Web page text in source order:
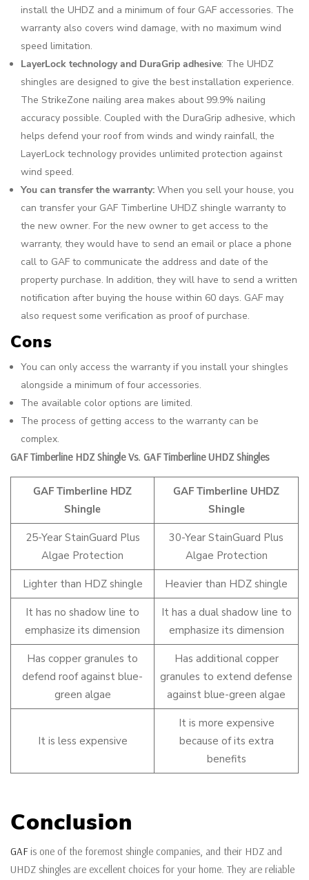
install the UHDZ and a minimum of four GAF accessories. The
warranty also covers wind damage, with no maximum wind
speed limitation.
LayerLock technology and DuraGrip adhesive: The UHDZ
shingles are designed to give the best installation experience.
The StrikeZone nailing area makes about 99.9% nailing
accuracy possible. Coupled with the DuraGrip adhesive, which
helps defend your roof from winds and windy rainfall, the
LayerLock technology provides unlimited protection against
wind speed.
You can transfer the warranty: When you sell your house, you
can transfer your GAF Timberline UHDZ shingle warranty to
the new owner. For the new owner to get access to the
warranty, they would have to send an email or place a phone
call to GAF to communicate the address and date of the
property purchase. In addition, they will have to send a written
notification after buying the house within 60 days. GAF may
also request some verification as proof of purchase.
Cons
You can only access the warranty if you install your shingles
alongside a minimum of four accessories.
The available color options are limited.
The process of getting access to the warranty can be
complex.
GAF Timberline HDZ Shingle Vs. GAF Timberline UHDZ Shingles
GAF Timberline HDZ
Shingle
GAF Timberline UHDZ
Shingle
25-Year StainGuard Plus
Algae Protection
30-Year StainGuard Plus
Algae Protection
Lighter than HDZ shingle Heavier than HDZ shingle
It has no shadow line to
emphasize its dimension
It has a dual shadow line to
emphasize its dimension
Has copper granules to
defend roof against blue-
green algae
Has additional copper
granules to extend defense
against blue-green algae
It is less expensive
It is more expensive
because of its extra
benefits
Conclusion
GAFis one of the foremost shingle companies, and their HDZ and
UHDZ shingles are excellent choices for your home. They are reliable